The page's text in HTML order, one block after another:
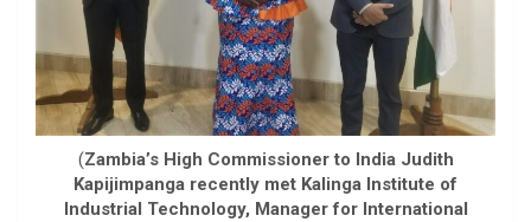
(Zambia’s High Commissioner to India Judith
Kapijimpanga recently met Kalinga Institute of
Industrial Technology, Manager for International